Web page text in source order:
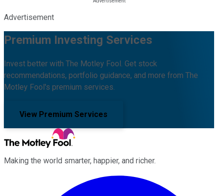
Advertisement
Premium Investing Services
Invest better with The Motley Fool. Get stock
recommendations, portfolio guidance, and more from The
Motley Fool's premium services.
View Premium Services
Making the world smarter, happier, and richer.